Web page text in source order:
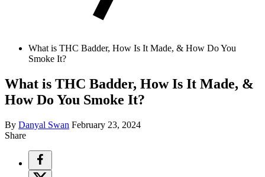
What is THC Badder, How Is It Made, & How Do You
Smoke It?
What is THC Badder, How Is It Made, &
How Do You Smoke It?
By Danyal Swan February 23, 2024
Share